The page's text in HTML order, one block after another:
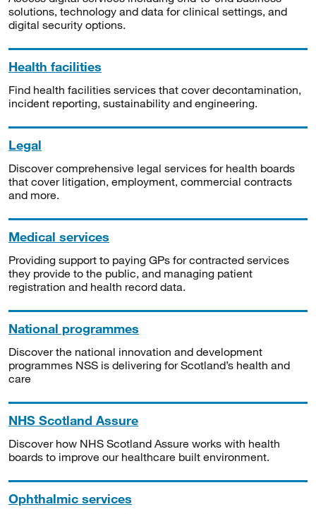
solutions, technology and data for clinical settings, and
digital security options.
Health facilities
Find health facilities services that cover decontamination,
incident reporting, sustainability and engineering.
Legal
Discover comprehensive legal services for health boards
that cover litigation, employment, commercial contracts
and more.
Medical services
Providing support to paying GPs for contracted services
they provide to the public, and managing patient
registration and health record data.
National programmes
Discover the national innovation and development
programmes NSS is delivering for Scotland’s health and
care
NHS Scotland Assure
Discover how NHS Scotland Assure works with health
boards to improve our healthcare built environment.
Ophthalmic services